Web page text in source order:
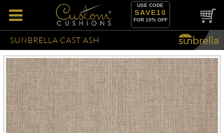
USE CODE
SAVE10
FOR 10% OFF
SUNBRELLA CAST ASH